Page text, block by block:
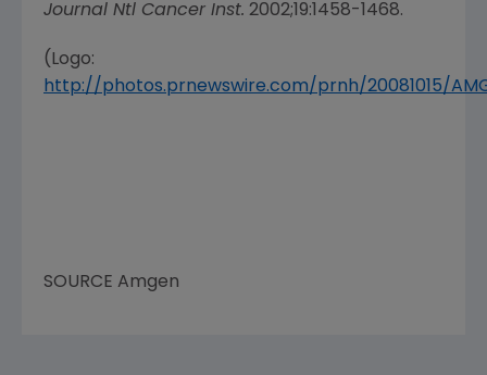
Journal Ntl Cancer Inst. 2002;19:1458-1468.
(Logo:
http://photos.prnewswire.com/prnh/20081015/
SOURCE Amgen